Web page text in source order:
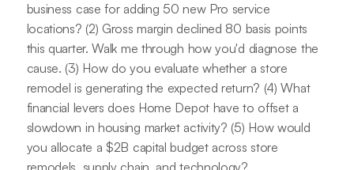
business case for adding 50 new Pro service
locations? (2) Gross margin declined 80 basis points
this quarter. Walk me through how you'd diagnose the
cause. (3) How do you evaluate whether a store
remodel is generating the expected return? (4) What
financial levers does Home Depot have to offset a
slowdown in housing market activity? (5) How would
you allocate a $2B capital budget across store